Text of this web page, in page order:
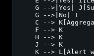
G -->|Yes|
    G -->|No| I
C -->
    F --> K
    H --> K
    J --> K
K --> L[Alert